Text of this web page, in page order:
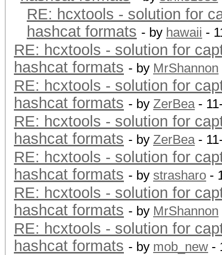
RE: hcxtools - solution for
hashcat formats - by hawaii -
RE: hcxtools - solution for
hashcat formats - by MrShannon
RE: hcxtools - solution for
hashcat formats - by ZerBea-
RE: hcxtools - solution for
hashcat formats - by ZerBea-
RE: hcxtools - solution for
hashcat formats - by strasharo -
RE: hcxtools - solution for
hashcat formats - by MrShannon
RE: hcxtools - solution for
hashcat formats - by mob_new -